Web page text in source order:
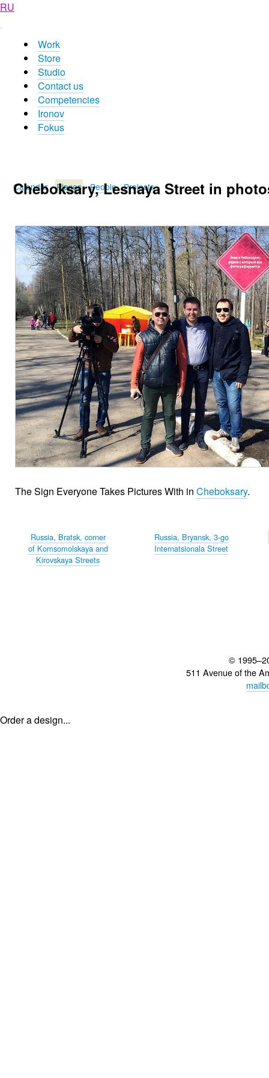
RU
Work
Store
Studio
Contact us
Competencies
Ironov
Fokus
Calendar Places People Projects
Cheboksary, Lesnaya Street in
The Sign Everyone Takes Pictures With in Cheboksary.
Russia, Bratsk, corner
of Komsomolskaya and
Kirovskaya Streets
Russia, Bryansk, 3-go
Internatsionala Street
©
511 Avenue of the
Order a design...